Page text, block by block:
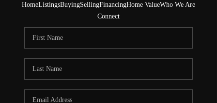
CONNECT
HomeListingsBuyingSellingFinancingHome ValueWho We Are
Connect